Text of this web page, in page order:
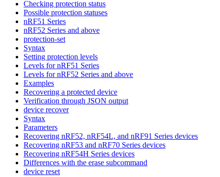
Checking protection status
Possible protection statuses
nRF51 Series
nRF52 Series and above
protection-set
Syntax
Setting protection levels
Levels for nRF51 Series
Levels for nRF52 Series and above
Examples
Recovering a protected device
Verification through JSON output
device recover
Syntax
Parameters
Recovering nRF52, nRF54L, and nRF91 Series devices
Recovering nRF53 and nRF70 Series devices
Recovering nRF54H Series devices
Differences with the erase subcommand
device reset